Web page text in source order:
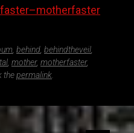
behind behindtheveil
mother, motherfaster,
thepermalink